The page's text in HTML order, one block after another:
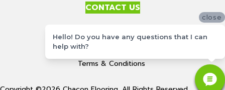
CONTACT US
Site Map
Terms & Conditions
close
Hello! Do you have any questions that I can
help with?